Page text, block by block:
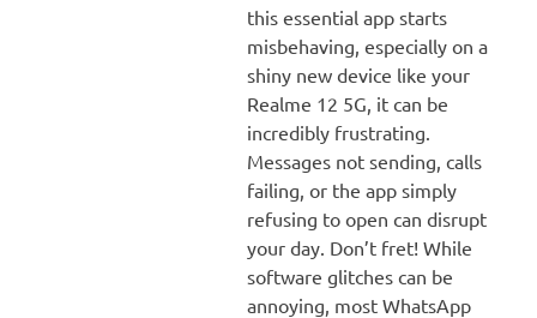
this essential app starts
misbehaving, especially on a
shiny new device like your
Realme 12 5G, it can be
incredibly frustrating.
Messages not sending, calls
failing, or the app simply
refusing to open can disrupt
your day. Don’t fret! While
software glitches can be
annoying, most WhatsApp